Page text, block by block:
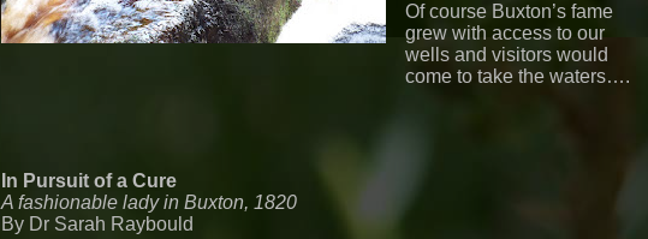
Of course Buxton’s fame
grew with access to our
wells and visitors would
come to take the waters….
In Pursuit of a Cure
A fashionable lady in Buxton, 1820
By Dr Sarah Raybould